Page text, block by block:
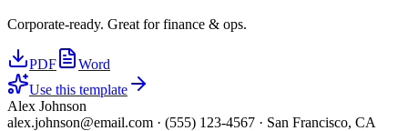
Corporate-ready. Great for finance & ops.
PDF
Word
Use this template
Alex Johnson
alex.johnson@email.com · (555) 123-4567 · San Francisco, CA